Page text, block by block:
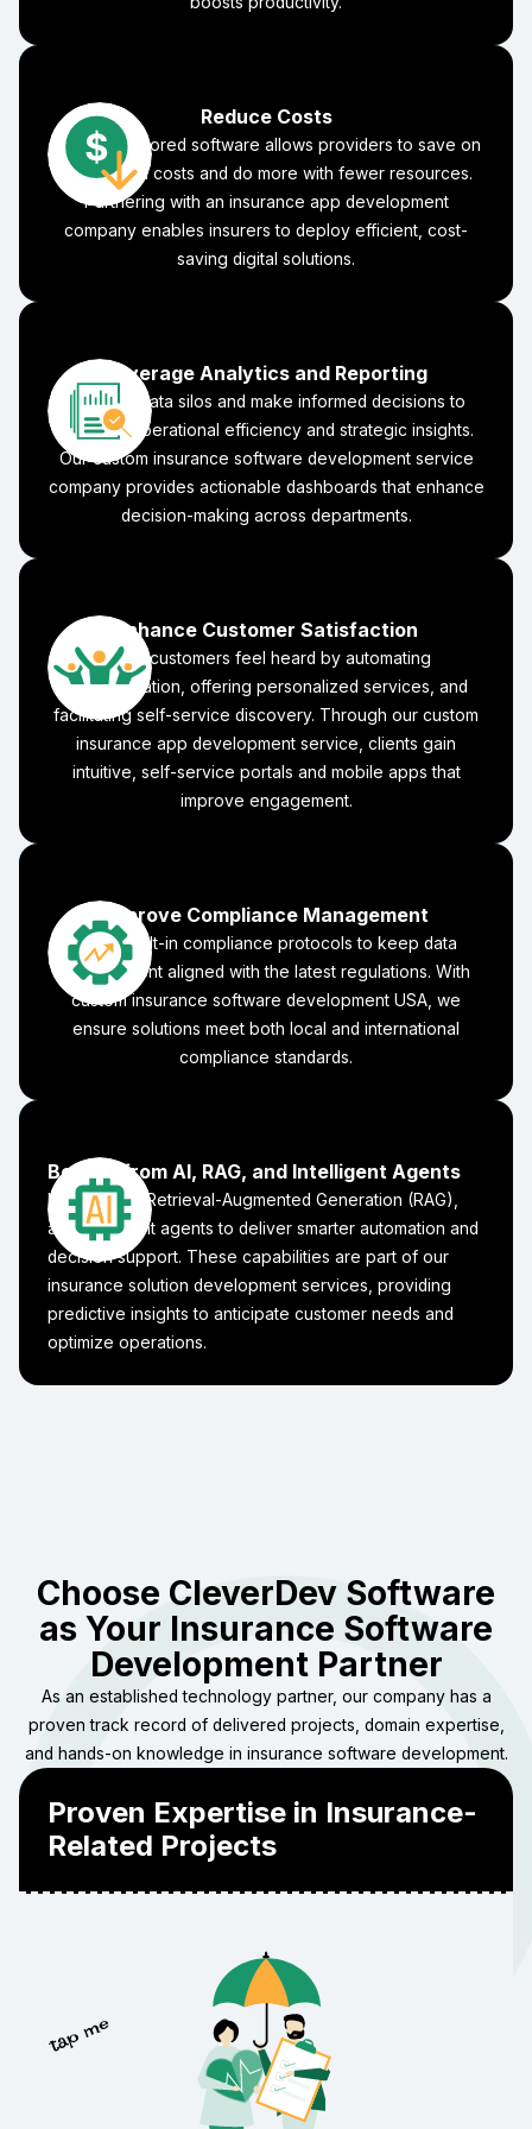
Reduce Costs
Business-tailored software allows providers to save on
operational costs and do more with fewer resources.
Partnering with an insurance app development
company enables insurers to deploy efficient, cost-
saving digital solutions.
Leverage Analytics and Reporting
Eliminate data silos and make informed decisions to
increase operational efficiency and strategic insights.
Our custom insurance software development service
company provides actionable dashboards that enhance
decision-making across departments.
Enhance Customer Satisfaction
Make customers feel heard by automating
communication, offering personalized services, and
facilitating self-service discovery. Through our custom
insurance app development service, clients gain
intuitive, self-service portals and mobile apps that
improve engagement.
Improve Compliance Management
Adopt built-in compliance protocols to keep data
management aligned with the latest regulations. With
custom insurance software development USA, we
ensure solutions meet both local and international
compliance standards.
Benefit from AI, RAG, and Intelligent Agents
Integrate AI, Retrieval-Augmented Generation (RAG),
and intelligent agents to deliver smarter automation and
decision support. These capabilities are part of our
insurance solution development services, providing
predictive insights to anticipate customer needs and
optimize operations.
Choose CleverDev Software
as Your Insurance Software
Development Partner
As an established technology partner, our company has a
proven track record of delivered projects, domain expertise,
and hands-on knowledge in insurance software development.
Proven Expertise in Insurance-
Related Projects